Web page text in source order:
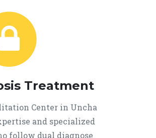
Treatment
Center in Uncha
and specialized
follow dual diagnose